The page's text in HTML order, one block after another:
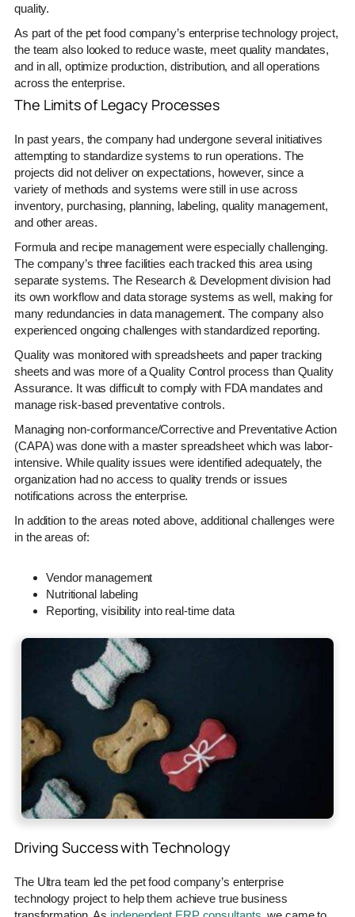
quality.
As part of the pet food company’s enterprise technology project,
the team also looked to reduce waste, meet quality mandates,
and in all, optimize production, distribution, and all operations
across the enterprise.
The Limits of Legacy Processes
In past years, the company had undergone several initiatives
attempting to standardize systems to run operations. The
projects did not deliver on expectations, however, since a
variety of methods and systems were still in use across
inventory, purchasing, planning, labeling, quality management,
and other areas.
Formula and recipe management were especially challenging.
The company’s three facilities each tracked this area using
separate systems. The Research & Development division had
its own workflow and data storage systems as well, making for
many redundancies in data management. The company also
experienced ongoing challenges with standardized reporting.
Quality was monitored with spreadsheets and paper tracking
sheets and was more of a Quality Control process than Quality
Assurance. It was difficult to comply with FDA mandates and
manage risk-based preventative controls.
Managing non-conformance/Corrective and Preventative Action
(CAPA) was done with a master spreadsheet which was labor-
intensive. While quality issues were identified adequately, the
organization had no access to quality trends or issues
notifications across the enterprise.
In addition to the areas noted above, additional challenges were
in the areas of:
Vendor management
Nutritional labeling
Reporting, visibility into real-time data
Driving Success with Technology
The Ultra team led the pet food company’s enterprise
technology project to help them achieve true business